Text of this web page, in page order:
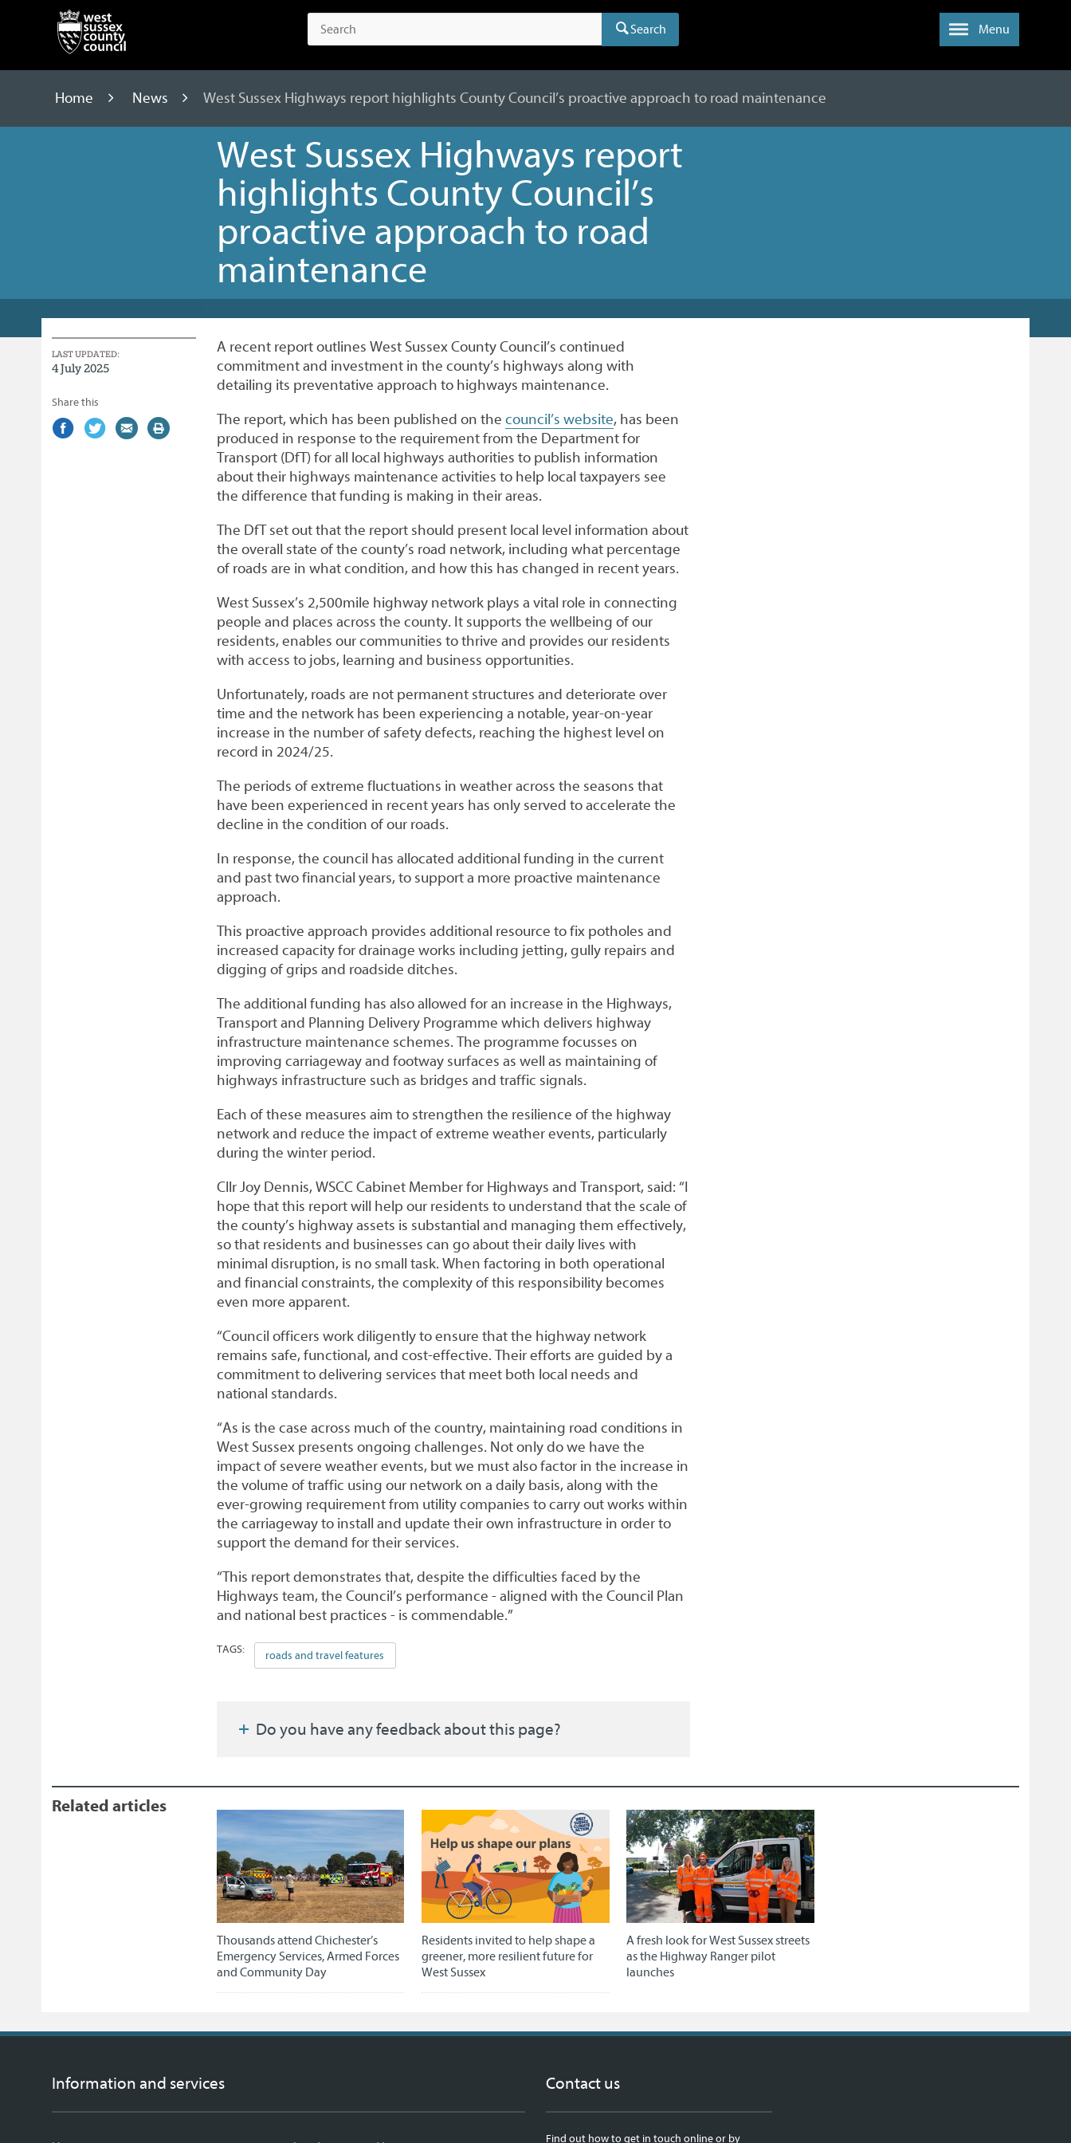
Search Menu
Home News West Sussex Highways report highlights County Council’s proactive approach to road maintenance
West Sussex Highways report
highlights County Council’s
proactive approach to road
maintenance
A recent report outlines West Sussex County Council’s continued
commitment and investment in the county’s highways along with
detailing its preventative approach to highways maintenance.
The report, which has been published on the council’s website, has been
produced in response to the requirement from the Department for
Transport (DfT) for all local highways authorities to publish information
about their highways maintenance activities to help local taxpayers see
the difference that funding is making in their areas.
The DfT set out that the report should present local level information about
the overall state of the county’s road network, including what percentage
of roads are in what condition, and how this has changed in recent years.
West Sussex’s 2,500mile highway network plays a vital role in connecting
people and places across the county. It supports the wellbeing of our
residents, enables our communities to thrive and provides our residents
with access to jobs, learning and business opportunities.
Unfortunately, roads are not permanent structures and deteriorate over
time and the network has been experiencing a notable, year-on-year
increase in the number of safety defects, reaching the highest level on
record in 2024/25.
The periods of extreme fluctuations in weather across the seasons that
have been experienced in recent years has only served to accelerate the
decline in the condition of our roads.
In response, the council has allocated additional funding in the current
and past two financial years, to support a more proactive maintenance
approach.
This proactive approach provides additional resource to fix potholes and
increased capacity for drainage works including jetting, gully repairs and
digging of grips and roadside ditches.
The additional funding has also allowed for an increase in the Highways,
Transport and Planning Delivery Programme which delivers highway
infrastructure maintenance schemes. The programme focusses on
improving carriageway and footway surfaces as well as maintaining of
highways infrastructure such as bridges and traffic signals.
Each of these measures aim to strengthen the resilience of the highway
network and reduce the impact of extreme weather events, particularly
during the winter period.
Cllr Joy Dennis, WSCC Cabinet Member for Highways and Transport, said: “I
hope that this report will help our residents to understand that the scale of
the county’s highway assets is substantial and managing them effectively,
so that residents and businesses can go about their daily lives with
minimal disruption, is no small task. When factoring in both operational
and financial constraints, the complexity of this responsibility becomes
even more apparent.
“Council officers work diligently to ensure that the highway network
remains safe, functional, and cost-effective. Their efforts are guided by a
commitment to delivering services that meet both local needs and
national standards.
“As is the case across much of the country, maintaining road conditions in
West Sussex presents ongoing challenges. Not only do we have the
impact of severe weather events, but we must also factor in the increase in
the volume of traffic using our network on a daily basis, along with the
ever-growing requirement from utility companies to carry out works within
the carriageway to install and update their own infrastructure in order to
support the demand for their services.
“This report demonstrates that, despite the difficulties faced by the
Highways team, the Council’s performance - aligned with the Council Plan
and national best practices - is commendable.”
TAGS: roads and travel features
Do you have any feedback about this page?
LAST UPDATED:
4 July 2025
Share this
Share
(external
Share
(external
Share
(external
Print
Related articles
Thousands attend Chichester’s
Emergency Services, Armed Forces
and Community Day
Residents invited to help shape a
greener, more resilient future for
West Sussex
A fresh look for West Sussex streets
as the Highway Ranger pilot
launches
Information and services Contact us
Find out how to get in touch online or by